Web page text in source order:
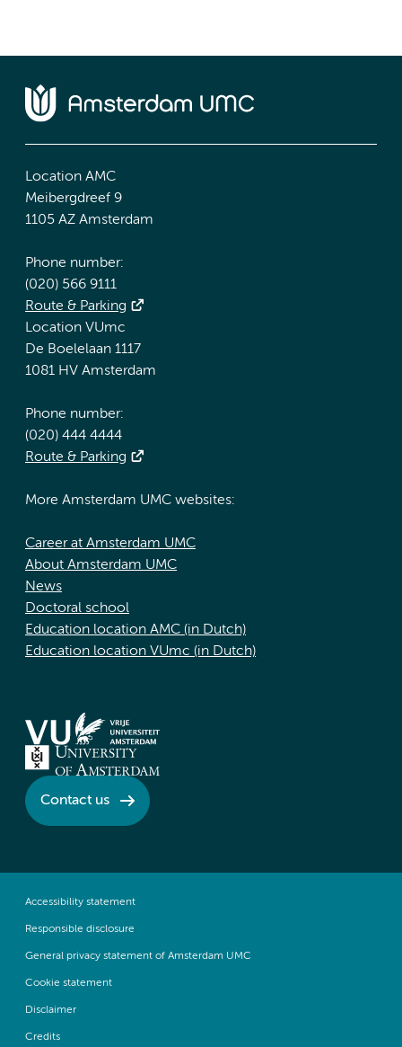
Location AMC
Meibergdreef 9
1105 AZ Amsterdam
Phone number:
(020) 566 9111
Route & Parking
Location VUmc
De Boelelaan 1117
1081 HV Amsterdam
Phone number:
(020) 444 4444
Route & Parking
More Amsterdam UMC websites:
Career at Amsterdam UMC
About Amsterdam UMC
News
Doctoral school
Education location AMC (in Dutch)
Education location VUmc (in Dutch)
Contact us
Accessibility statement
Responsible disclosure
General privacy statement of Amsterdam UMC
Cookie statement
Disclaimer
Credits